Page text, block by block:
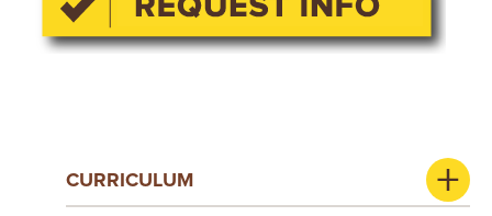
CURRICULUM